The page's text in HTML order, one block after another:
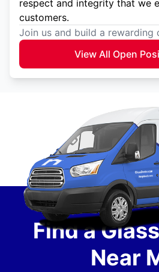
respect and integrity that we
customers.
Join us and build a rewarding
View All Open
Find a
Near